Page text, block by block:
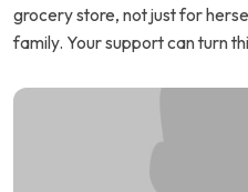
grocery store, not just for
family. Your support can turn